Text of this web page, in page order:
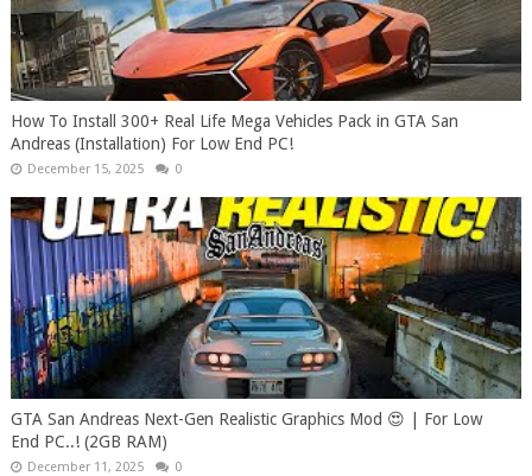
How To Install 300+ Real Life Mega Vehicles Pack in GTA San
Andreas (Installation) For Low End PC!
December 15, 2025 0
GTA San Andreas Next-Gen Realistic Graphics Mod 😍 | For Low
End PC..! (2GB RAM)
December 11, 2025 0